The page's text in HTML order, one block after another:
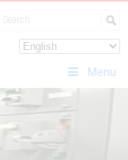
Menu